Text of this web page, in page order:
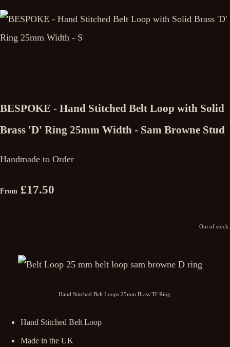
BESPOKE - Hand Stitched Belt Loop with Solid
Brass 'D' Ring 25mm Width - Sam Browne Stud
Handmade to Order
From £17.50
Out of stock.
Hand Stitched Belt Loops 25mm Brass 'D' Ring
Hand Stitched Belt Loop
Made in the UK